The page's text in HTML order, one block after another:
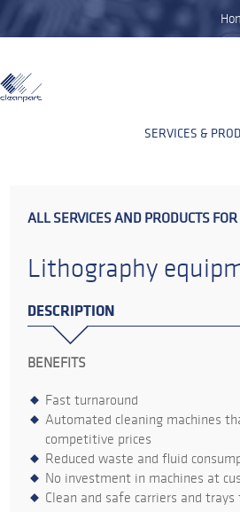
SERVICES &
ALL SERVICES AND PRODUCTS FOR
Lithography
DESCRIPTION
BENEFITS
Fast turnaround
Automated cleaning machines
competitive prices
Reduced waste and fluid
No investment in machines at
Clean and safe carriers and